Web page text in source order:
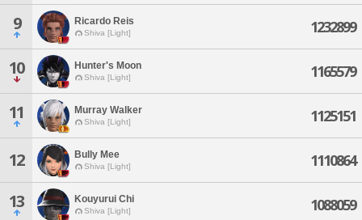
9 Ricardo Reis
Shiva [Light] 1232899
10 Hunter's Moon
Shiva [Light] 1165579
11 Murray Walker
Shiva [Light] 1125151
12 Bully Mee
Shiva [Light] 1110864
13 Kouyurui Chi
Shiva [Light] 1088059